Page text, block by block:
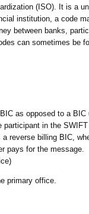
(ISO). It is a
institution, a code
between banks,
can sometimes be
as opposed to a
participant in the
reverse billing BIC,
pays for the message.
primary office.